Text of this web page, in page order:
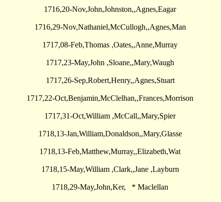
1716,20-Nov,John,Johnston,,Agnes,Eagar
1716,29-Nov,Nathaniel,McCullogh,,Agnes,Man
1717,08-Feb,Thomas ,Oates,,Anne,Murray
1717,23-May,John ,Sloane,,Mary,Waugh
1717,26-Sep,Robert,Henry,,Agnes,Stuart
1717,22-Oct,Benjamin,McClelhan,,Frances,Morrison
1717,31-Oct,William ,McCall,,Mary,Spier
1718,13-Jan,William,Donaldson,,Mary,Glasse
1718,13-Feb,Matthew,Murray,,Elizabeth,Wat
1718,15-May,William ,Clark,,Jane ,Layburn
1718,29-May,John,Ker, * Maclellan